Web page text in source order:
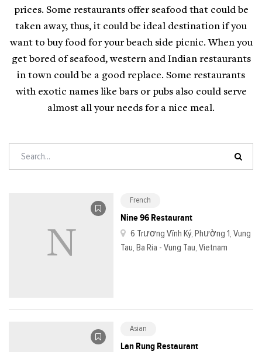
prices. Some restaurants offer seafood that could be
taken away, thus, it could be ideal destination if you
want to buy food for your beach side picnic. When you
get bored of seafood, western and Indian restaurants
in town could be a good replace. Some restaurants
with exotic names like bars or pubs also could serve
almost all your needs for a nice meal.
French
Nine 96 Restaurant
6 Trương Vĩnh Ký, Phường 1, Vung
Tau, Ba Ria - Vung Tau, Vietnam
Asian
Lan Rung Restaurant